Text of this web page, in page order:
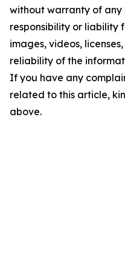
without warranty of any
responsibility or liability
images, videos,
reliability of the
If you have any
related to this article,
above.